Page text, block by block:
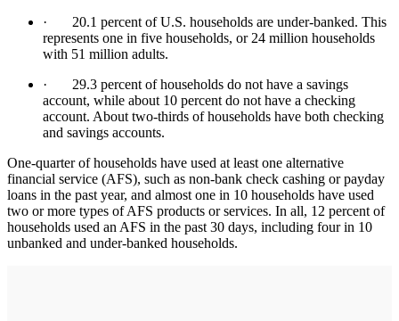
· 20.1 percent of U.S. households are under-banked. This
represents one in five households, or 24 million households
with 51 million adults.
· 29.3 percent of households do not have a savings
account, while about 10 percent do not have a checking
account. About two-thirds of households have both checking
and savings accounts.
One-quarter of households have used at least one alternative
financial service (AFS), such as non-bank check cashing or payday
loans in the past year, and almost one in 10 households have used
two or more types of AFS products or services. In all, 12 percent of
households used an AFS in the past 30 days, including four in 10
unbanked and under-banked households.